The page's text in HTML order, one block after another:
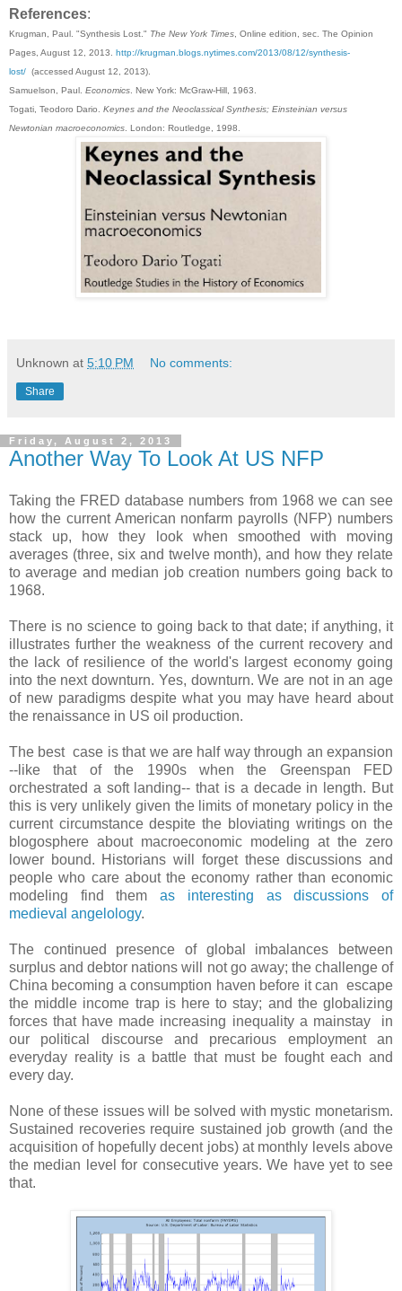
References:
Krugman, Paul. "Synthesis Lost." The New York Times , Online edition, sec. The Opinion
Pages, August 12, 2013. http://krugman.blogs.nytimes.com/2013/08/12/synthesis-
lost/ (accessed August 12, 2013).
Samuelson, Paul. Economics . New York: McGraw-Hill, 1963.
Togati, Teodoro Dario. Keynes and the Neoclassical Synthesis; Einsteinian versus
Newtonian macroeconomics . London: Routledge, 1998.
Unknown at 5:10 PM No comments:
Share
Friday, August 2, 2013
Another Way To Look At US NFP
Taking the FRED database numbers from 1968 we can see
how the current American nonfarm payrolls (NFP) numbers
stack up, how they look when smoothed with moving
averages (three, six and twelve month), and how they relate
to average and median job creation numbers going back to
1968.
There is no science to going back to that date; if anything, it
illustrates further the weakness of the current recovery and
the lack of resilience of the world's largest economy going
into the next downturn. Yes, downturn. We are not in an age
of new paradigms despite what you may have heard about
the renaissance in US oil production.
The best case is that we are half way through an expansion
--like that of the 1990s when the Greenspan FED
orchestrated a soft landing-- that is a decade in length. But
this is very unlikely given the limits of monetary policy in the
current circumstance despite the bloviating writings on the
blogosphere about macroeconomic modeling at the zero
lower bound. Historians will forget these discussions and
people who care about the economy rather than economic
modeling find themas interesting as discussions of
medieval angelology.
The continued presence of global imbalances between
surplus and debtor nations will not go away; the challenge of
China becoming a consumption haven before it can escape
the middle income trap is here to stay; and the globalizing
forces that have made increasing inequality a mainstay in
our political discourse and precarious employment an
everyday reality is a battle that must be fought each and
every day.
None of these issues will be solved with mystic monetarism.
Sustained recoveries require sustained job growth (and the
acquisition of hopefully decent jobs) at monthly levels above
the median level for consecutive years. We have yet to see
that.